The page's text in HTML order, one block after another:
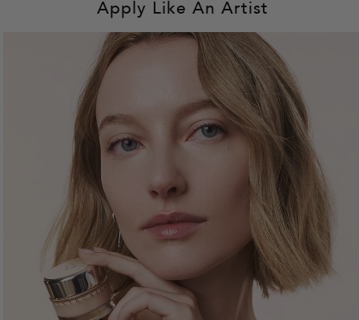
Apply Like An Artist